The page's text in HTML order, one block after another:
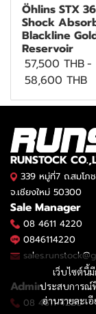
Öhlins STX
Shock
Blackline
Reservoir
57,500 THB-
58,600 THB
เว็บไซต์นี้
ประสบการณ์
อ่านรายละเ
RUNSTOCK
339 หมู่ที่7 ถ.สมโภช
จ.เชียงใหม่ 50300
Sale Manager
08 4611 4220
0846114220
Admin
08 4611 4220